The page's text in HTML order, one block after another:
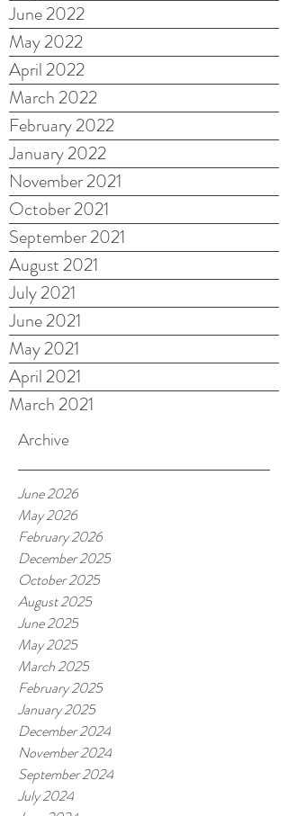
June 2022
May 2022
April 2022
March 2022
February 2022
January 2022
November 2021
October 2021
September 2021
August 2021
July 2021
June 2021
May 2021
April 2021
March 2021
Archive
June 2026
May 2026
February 2026
December 2025
October 2025
August 2025
June 2025
May 2025
March 2025
February 2025
January 2025
December 2024
November 2024
September 2024
July 2024